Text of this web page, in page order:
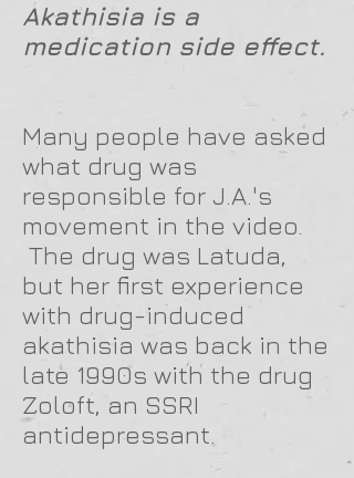
Akathisia is a
medication side effect.
Many people have asked
what drug was
responsible for J.A.'s
movement in the video.
The drug was Latuda,
but her first experience
with drug-induced
akathisia was back in the
late 1990s with the drug
Zoloft, an SSRI
antidepressant.